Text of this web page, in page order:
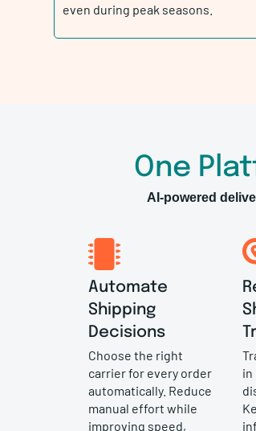
even during peak seasons.
One
AI-powered
Automate
Shipping
Decisions
Choose the right
carrier for every order
automatically. Reduce
manual effort while
improving speed,
in